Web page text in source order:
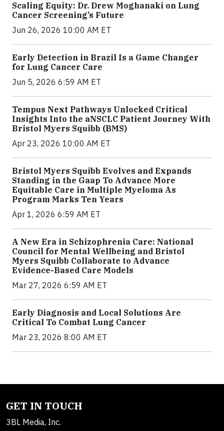
Scaling Equity: Dr. Drew Moghanaki on Lung
Cancer Screening’s Future
Jun 26, 2026 10:00 AM ET
Early Detection in Brazil Is a Game Changer
for Lung Cancer Care
Jun 5, 2026 6:59 AM ET
Tempus Next Pathways Unlocked Critical
Insights Into the aNSCLC Patient Journey With
Bristol Myers Squibb (BMS)
Apr 23, 2026 10:00 AM ET
Bristol Myers Squibb Evolves and Expands
Standing in the Gaap To Advance More
Equitable Care in Multiple Myeloma As
Program Marks Ten Years
Apr 1, 2026 6:59 AM ET
A New Era in Schizophrenia Care: National
Council for Mental Wellbeing and Bristol
Myers Squibb Collaborate to Advance
Evidence-Based Care Models
Mar 27, 2026 6:59 AM ET
Early Diagnosis and Local Solutions Are
Critical To Combat Lung Cancer
Mar 23, 2026 8:00 AM ET
GET IN TOUCH
3BL Media, Inc.